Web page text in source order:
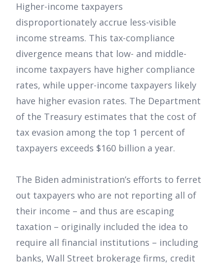
Higher-income taxpayers
disproportionately accrue less-visible
income streams. This tax-compliance
divergence means that low- and middle-
income taxpayers have higher compliance
rates, while upper-income taxpayers likely
have higher evasion rates. The Department
of the Treasury estimates that the cost of
tax evasion among the top 1 percent of
taxpayers exceeds $160 billion a year.
The Biden administration’s efforts to ferret
out taxpayers who are not reporting all of
their income – and thus are escaping
taxation – originally included the idea to
require all financial institutions – including
banks, Wall Street brokerage firms, credit